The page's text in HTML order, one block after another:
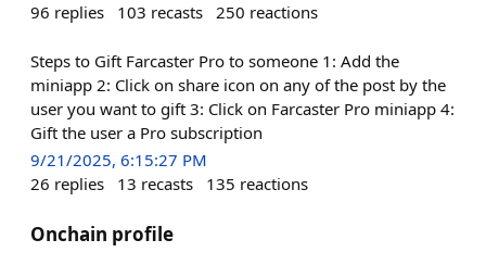
96 replies 103 recasts 250 reactions
Steps to Gift Farcaster Pro to someone 1: Add the
miniapp 2: Click on share icon on any of the post by the
user you want to gift 3: Click on Farcaster Pro miniapp 4:
Gift the user a Pro subscription
9/21/2025, 6:15:27 PM
26 replies 13 recasts 135 reactions
Onchain profile